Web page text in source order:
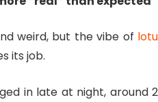
weird, but the vibe of
its job.
in late at night, around